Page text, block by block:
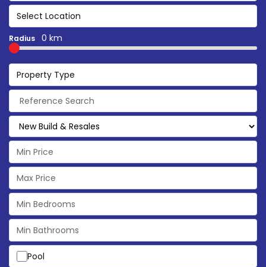
Select Location
Radius 0 km
Property Type
Pool